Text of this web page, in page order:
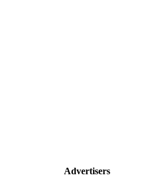
Advertisers